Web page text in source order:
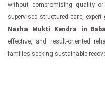
without compromising quality
supervised structured care,
Nasha Mukti Kendra in
effective, and result-oriented
families seeking sustainable